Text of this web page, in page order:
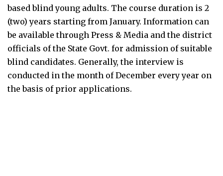
based blind young adults. The course duration is 2
(two) years starting from January. Information can
be available through Press & Media and the district
officials of the State Govt. for admission of suitable
blind candidates. Generally, the interview is
conducted in the month of December every year on
the basis of prior applications.